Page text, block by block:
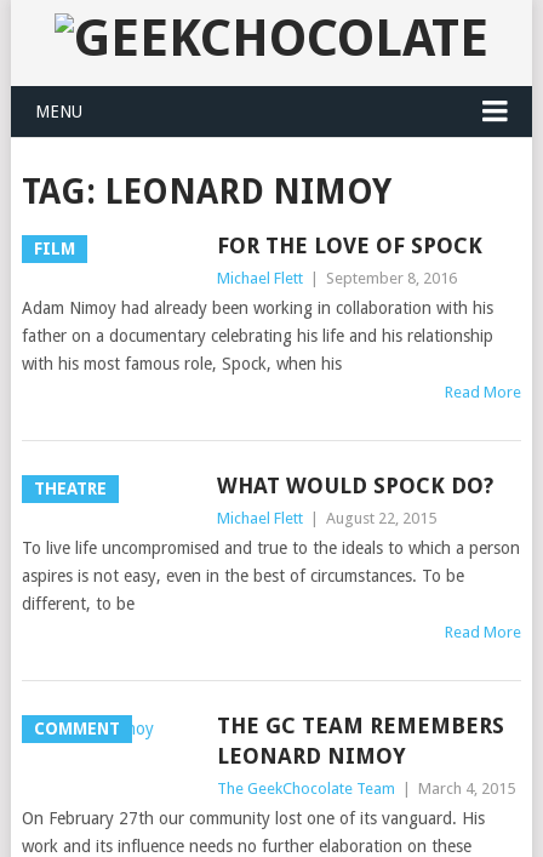
MENU
TAG: LEONARD NIMOY
FILM FOR THE LOVE OF SPOCK
Michael Flett September 8, 2016
Adam Nimoy had already been working in collaboration with his
father on a documentary celebrating his life and his relationship
with his most famous role, Spock, when his
Read More
THEATRE WHAT WOULD SPOCK DO?
Michael Flett August 22, 2015
To live life uncompromised and true to the ideals to which a person
aspires is not easy, even in the best of circumstances. To be
different, to be
Read More
COMMENT
THE GC TEAM REMEMBERS
LEONARD NIMOY
The GeekChocolate Team March 4, 2015
On February 27th our community lost one of its vanguard. His
work and its influence needs no further elaboration on these